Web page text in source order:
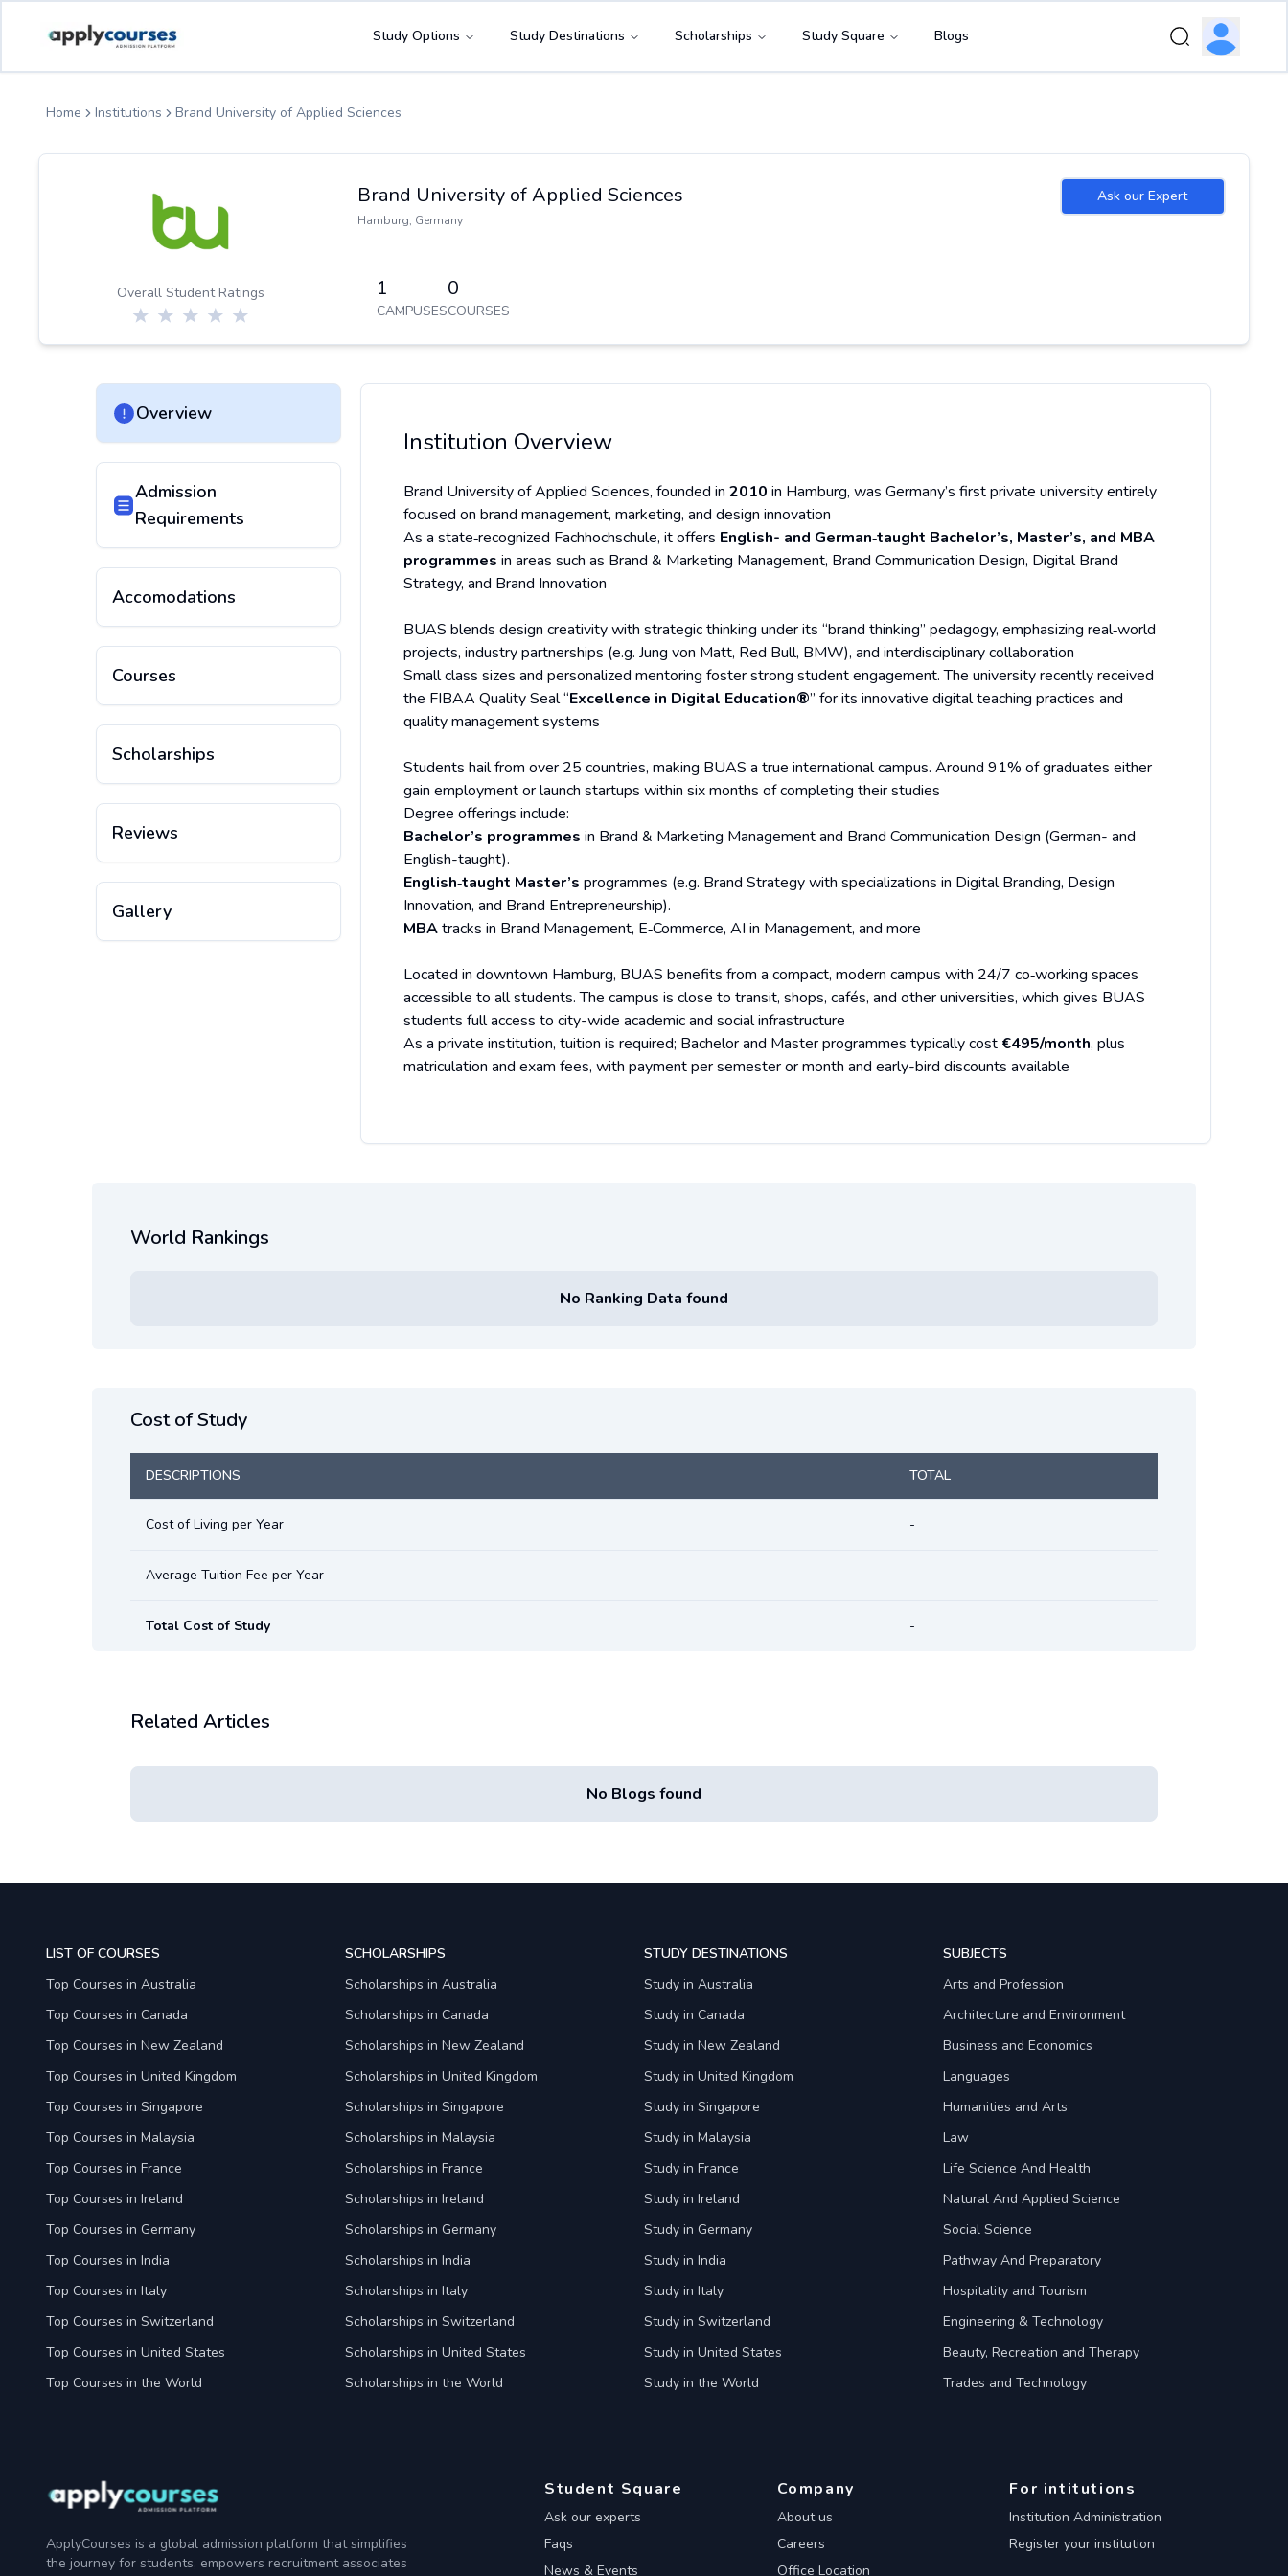
Study Options Study Destinations Scholarships Study Square Blogs
Home Institutions Brand University of Applied Sciences
Overall Student Ratings
Brand University of Applied Sciences
Hamburg, Germany
1
CAMPUSES
0
COURSES
Ask our Expert
Overview
Admission
Requirements
Accomodations
Courses
Scholarships
Reviews
Gallery
Institution Overview
Brand University of Applied Sciences, founded in 2010 in Hamburg, was Germany’s first private university entirely
focused on brand management, marketing, and design innovation
As a state‑recognized Fachhochschule, it offers English- and German‑taught Bachelor’s, Master’s, and MBA
programmes in areas such as Brand & Marketing Management, Brand Communication Design, Digital Brand
Strategy, and Brand Innovation
BUAS blends design creativity with strategic thinking under its “brand thinking” pedagogy, emphasizing real‑world
projects, industry partnerships (e.g. Jung von Matt, Red Bull, BMW), and interdisciplinary collaboration
Small class sizes and personalized mentoring foster strong student engagement. The university recently received
the FIBAA Quality Seal “Excellence in Digital Education®” for its innovative digital teaching practices and
quality management systems
Students hail from over 25 countries, making BUAS a true international campus. Around 91% of graduates either
gain employment or launch startups within six months of completing their studies
Degree offerings include:
Bachelor’s programmes in Brand & Marketing Management and Brand Communication Design (German- and
English-taught).
English‑taught Master’s programmes (e.g. Brand Strategy with specializations in Digital Branding, Design
Innovation, and Brand Entrepreneurship).
MBAtracks in Brand Management, E‑Commerce, AI in Management, and more
Located in downtown Hamburg, BUAS benefits from a compact, modern campus with 24/7 co‑working spaces
accessible to all students. The campus is close to transit, shops, cafés, and other universities, which gives BUAS
students full access to city-wide academic and social infrastructure
As a private institution, tuition is required; Bachelor and Master programmes typically cost €495/month, plus
matriculation and exam fees, with payment per semester or month and early-bird discounts available
World Rankings
No Ranking Data found
Cost of Study
DESCRIPTIONS TOTAL
Cost of Living per Year -
Average Tuition Fee per Year -
Total Cost of Study -
Related Articles
No Blogs found
LIST OF COURSES
Top Courses in Australia
Top Courses in Canada
Top Courses in New Zealand
Top Courses in United Kingdom
Top Courses in Singapore
Top Courses in Malaysia
Top Courses in France
Top Courses in Ireland
Top Courses in Germany
Top Courses in India
Top Courses in Italy
Top Courses in Switzerland
Top Courses in United States
Top Courses in the World
SCHOLARSHIPS
Scholarships in Australia
Scholarships in Canada
Scholarships in New Zealand
Scholarships in United Kingdom
Scholarships in Singapore
Scholarships in Malaysia
Scholarships in France
Scholarships in Ireland
Scholarships in Germany
Scholarships in India
Scholarships in Italy
Scholarships in Switzerland
Scholarships in United States
Scholarships in the World
STUDY DESTINATIONS
Study in Australia
Study in Canada
Study in New Zealand
Study in United Kingdom
Study in Singapore
Study in Malaysia
Study in France
Study in Ireland
Study in Germany
Study in India
Study in Italy
Study in Switzerland
Study in United States
Study in the World
SUBJECTS
Arts and Profession
Architecture and Environment
Business and Economics
Languages
Humanities and Arts
Law
Life Science And Health
Natural And Applied Science
Social Science
Pathway And Preparatory
Hospitality and Tourism
Engineering & Technology
Beauty, Recreation and Therapy
Trades and Technology
ApplyCourses is a global admission platform that simplifies
the journey for students, empowers recruitment associates
Student Square
Ask our experts
Faqs
News & Events
Company
About us
Careers
Office Location
For intitutions
Institution Administration
Register your institution